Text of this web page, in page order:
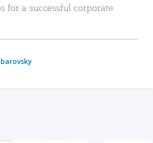
for a successful corporate